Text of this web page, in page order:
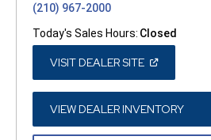
(210) 967-2000
Today's Sales Hours: Closed
VISIT DEALER SITE(OPEN
A
NEW
WINDOW)
VIEW DEALER INVENTORY(OPEN
A